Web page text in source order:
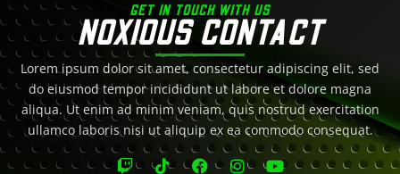
GET IN TOUCH WITH US
NOXIOUS CONTACT
Lorem ipsum dolor sit amet, consectetur adipiscing elit, sed
do eiusmod tempor incididunt ut labore et dolore magna
aliqua. Ut enim ad minim veniam, quis nostrud exercitation
ullamco laboris nisi ut aliquip ex ea commodo consequat.